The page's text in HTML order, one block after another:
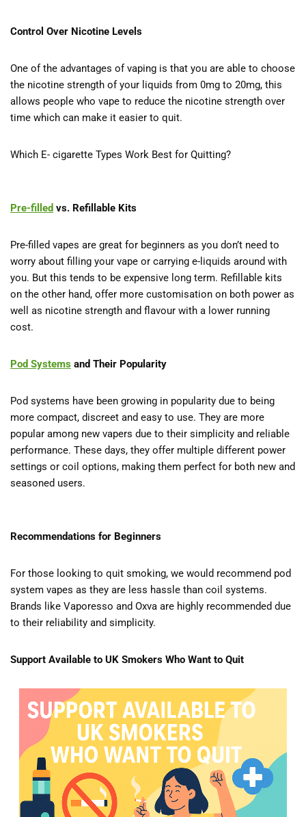
Control Over Nicotine Levels
One of the advantages of vaping is that you are able to choose
the nicotine strength of your liquids from 0mg to 20mg, this
allows people who vape to reduce the nicotine strength over
time which can make it easier to quit.
Which E- cigarette Types Work Best for Quitting?
Pre-filled vs. Refillable Kits
Pre-filled vapes are great for beginners as you don’t need to
worry about filling your vape or carrying e-liquids around with
you. But this tends to be expensive long term. Refillable kits
on the other hand, offer more customisation on both power as
well as nicotine strength and flavour with a lower running
cost.
Pod Systems and Their Popularity
Pod systems have been growing in popularity due to being
more compact, discreet and easy to use. They are more
popular among new vapers due to their simplicity and reliable
performance. These days, they offer multiple different power
settings or coil options, making them perfect for both new and
seasoned users.
Recommendations for Beginners
For those looking to quit smoking, we would recommend pod
system vapes as they are less hassle than coil systems.
Brands like Vaporesso and Oxva are highly recommended due
to their reliability and simplicity.
Support Available to UK Smokers Who Want to Quit